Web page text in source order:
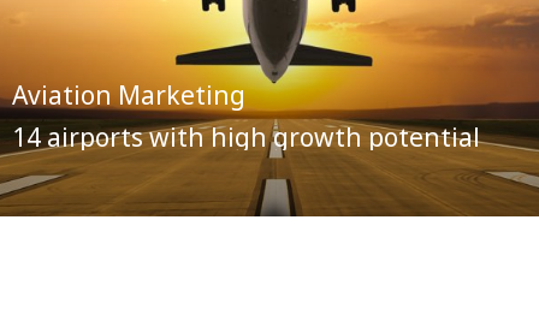
Aviation Marketing
14 airports with high growth potential